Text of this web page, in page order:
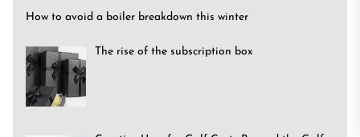
How to avoid a boiler breakdown this winter
The rise of the subscription box